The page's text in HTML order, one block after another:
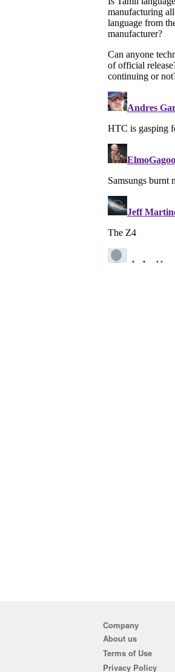
Company
About us
Terms of Use
Privacy Policy